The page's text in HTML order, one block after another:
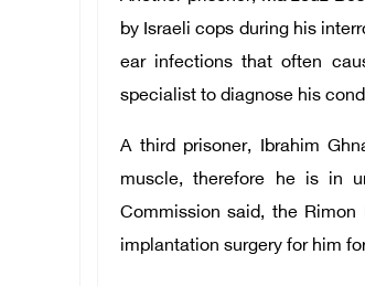
by Israeli cops during his
ear infections that often
specialist to diagnose his
A third prisoner, Ibrahim
muscle, therefore he is in
Commission said, the
implantation surgery for him